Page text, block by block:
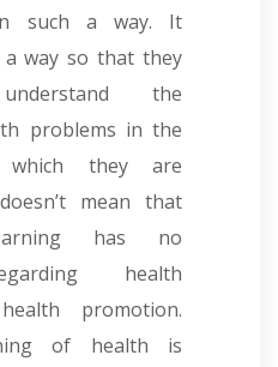
such a way. It
a way so that they
the
problems in the
they are
mean that
has no
health
promotion.
of health is